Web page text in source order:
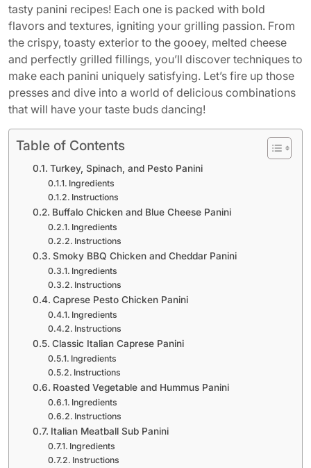
tasty panini recipes! Each one is packed with bold
flavors and textures, igniting your grilling passion. From
the crispy, toasty exterior to the gooey, melted cheese
and perfectly grilled fillings, you’ll discover techniques to
make each panini uniquely satisfying. Let’s fire up those
presses and dive into a world of delicious combinations
that will have your taste buds dancing!
Table of Contents
Turkey, Spinach, and Pesto Panini
Ingredients
Instructions
Buffalo Chicken and Blue Cheese Panini
Ingredients
Instructions
Smoky BBQ Chicken and Cheddar Panini
Ingredients
Instructions
Caprese Pesto Chicken Panini
Ingredients
Instructions
Classic Italian Caprese Panini
Ingredients
Instructions
Roasted Vegetable and Hummus Panini
Ingredients
Instructions
Italian Meatball Sub Panini
Ingredients
Instructions